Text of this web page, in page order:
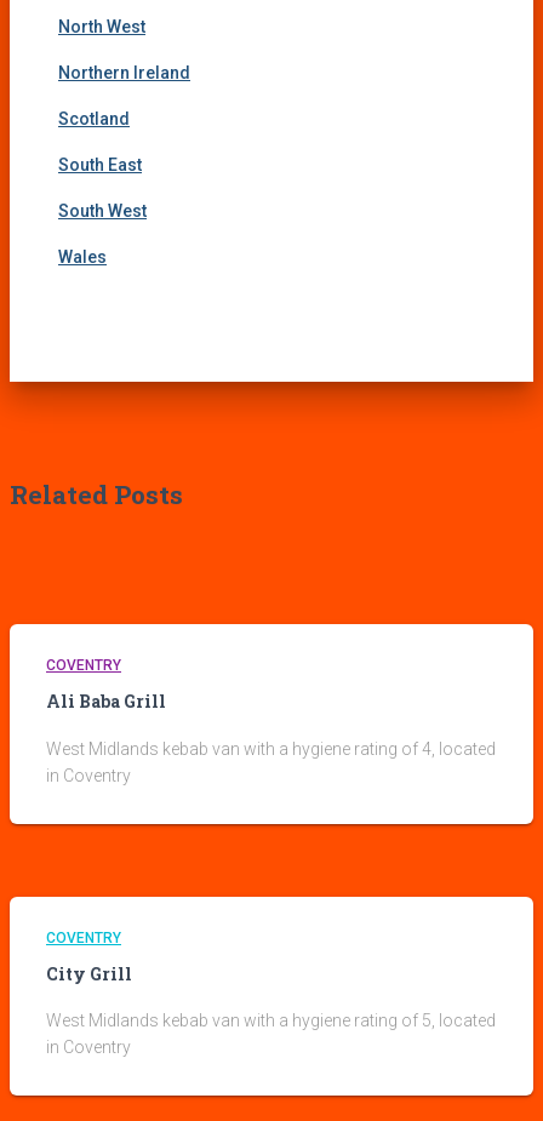
North West
Northern Ireland
Scotland
South East
South West
Wales
Related Posts
COVENTRY
Ali Baba Grill
West Midlands kebab van with a hygiene rating of 4, located
in Coventry
COVENTRY
City Grill
West Midlands kebab van with a hygiene rating of 5, located
in Coventry